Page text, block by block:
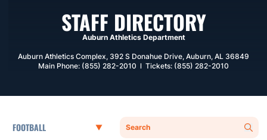
STAFF DIRECTORY
Auburn Athletics Department
Auburn Athletics Complex, 392 S Donahue Drive, Auburn, AL 36849
Main Phone: (855) 282-2010 l Tickets: (855) 282-2010
Departments Search